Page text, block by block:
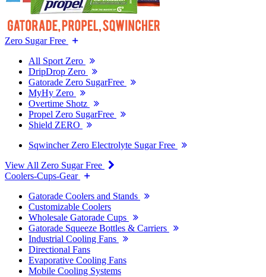
Zero Sugar Free
All Sport Zero
DripDrop Zero
Gatorade Zero SugarFree
MyHy Zero
Overtime Shotz
Propel Zero SugarFree
Shield ZERO
Sqwincher Zero Electrolyte Sugar Free
View All Zero Sugar Free
Coolers-Cups-Gear
Gatorade Coolers and Stands
Customizable Coolers
Wholesale Gatorade Cups
Gatorade Squeeze Bottles & Carriers
Industrial Cooling Fans
Directional Fans
Evaporative Cooling Fans
Mobile Cooling Systems